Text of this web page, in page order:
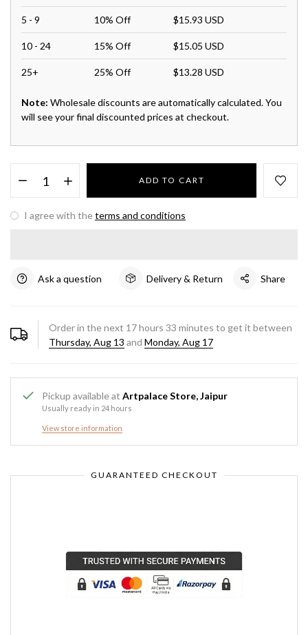
5 - 9 10% Off $15.93 USD
10 - 24 15% Off $15.05 USD
25+ 25% Off $13.28 USD
Note: Wholesale discounts are automatically calculated. You
will see your final discounted prices at checkout.
ADD TO CART
I agree with theterms and conditions
Ask a question Delivery & Return Share
Order in the next 17hours 33 minutes to get it between
Thursday, Aug 13 and Monday, Aug 17
Pickup available at Artpalace Store, Jaipur
Usually ready in 24 hours
View store information
GUARANTEED CHECKOUT